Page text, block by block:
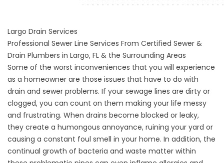
Largo Drain Services
Professional Sewer Line Services From Certified Sewer &
Drain Plumbers in Largo, FL & the Surrounding Areas
Some of the worst inconveniences that you will experience
as a homeowner are those issues that have to do with
drain and sewer problems. If your sewage lines are dirty or
clogged, you can count on them making your life messy
and frustrating. When drains become blocked or leaky,
they create a humongous annoyance, ruining your yard or
causing a constant foul smell in your home. In addition, the
continual growth of bacteria and waste matter within